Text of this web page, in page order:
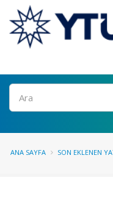
Ara
ANA SAYFA SON EKLENEN